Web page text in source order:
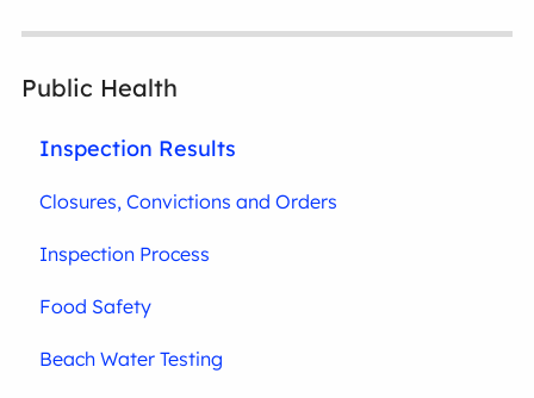
Public Health
Inspection Results
Closures, Convictions and Orders
Inspection Process
Food Safety
Beach Water Testing